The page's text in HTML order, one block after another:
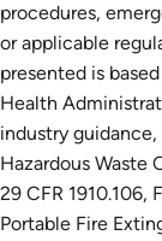
procedures,
or applicable
presented is
Health
industry guidance,
Hazardous Waste
29 CFR 1910.106,
Portable Fire